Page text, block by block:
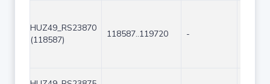
HUZ49_RS23870
(118587)
118587..119720 -